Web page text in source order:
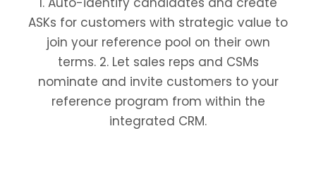
ASKs for customers with strategic value to
join your reference pool on their own
terms. 2. Let sales reps and CSMs
nominate and invite customers to your
reference program from within the
integrated CRM.